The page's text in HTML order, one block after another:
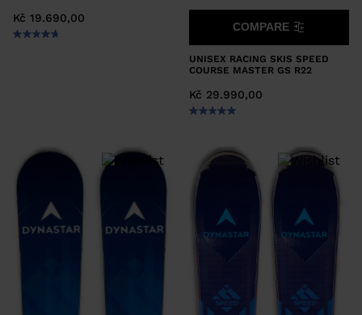
Kč 19.690,00
UNISEX RACING SKIS SPEED
COURSE MASTER GS R22
Kč 29.990,00
COMPARE